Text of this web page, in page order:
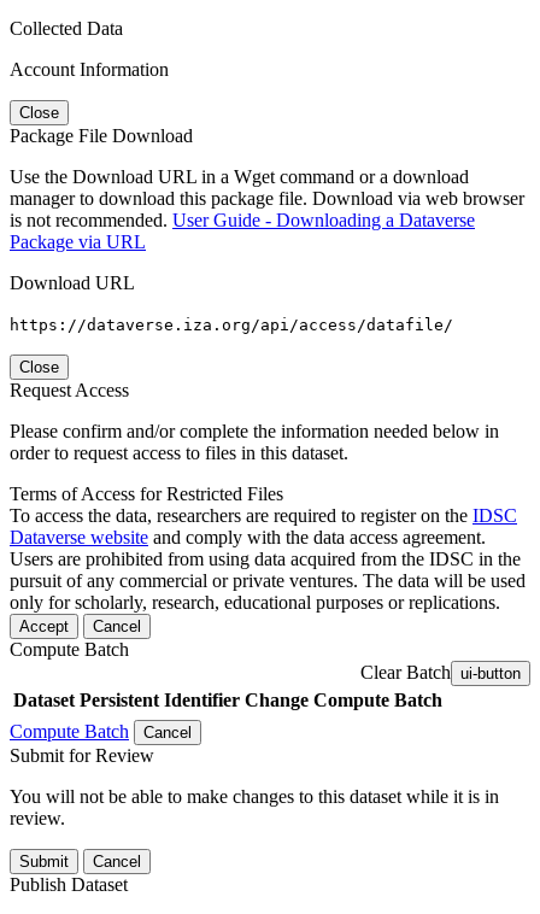
Collected Data
Account Information
Close
Package File Download
Use the Download URL in a Wget command or a download
manager to download this package file. Download via web browser
is not recommended. User Guide - Downloading a Dataverse
Package via URL
Download URL
https://dataverse.iza.org/api/access/datafile/
Close
Request Access
Please confirm and/or complete the information needed below in
order to request access to files in this dataset.
Terms of Access for Restricted Files
To access the data, researchers are required to register on the IDSC
Dataverse website and comply with the data access agreement.
Users are prohibited from using data acquired from the IDSC in the
pursuit of any commercial or private ventures. The data will be used
only for scholarly, research, educational purposes or replications.
Accept Cancel
Compute Batch
Clear Batch ui-button
Dataset Persistent Identifier Change Compute Batch
Compute Batch
Cancel
Submit for Review
You will not be able to make changes to this dataset while it is in
review.
Submit Cancel
Publish Dataset